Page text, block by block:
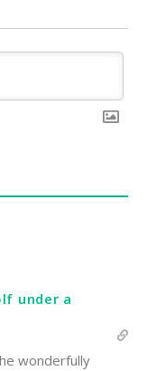
under a
wonderfully